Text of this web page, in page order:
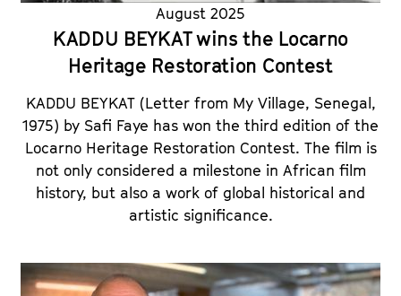
August 2025
KADDU BEYKAT wins the Locarno
Heritage Restoration Contest
KADDU BEYKAT (Letter from My Village, Senegal,
1975) by Safi Faye has won the third edition of the
Locarno Heritage Restoration Contest. The film is
not only considered a milestone in African film
history, but also a work of global historical and
artistic significance.